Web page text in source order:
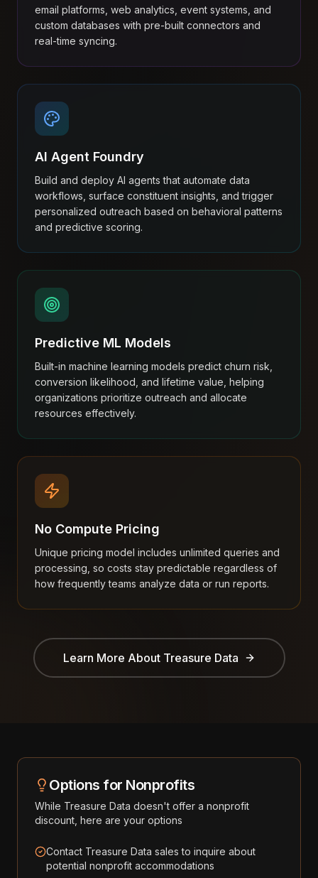
email platforms, web analytics, event systems, and
custom databases with pre-built connectors and
real-time syncing.
AI Agent Foundry
Build and deploy AI agents that automate data
workflows, surface constituent insights, and trigger
personalized outreach based on behavioral patterns
and predictive scoring.
Predictive ML Models
Built-in machine learning models predict churn risk,
conversion likelihood, and lifetime value, helping
organizations prioritize outreach and allocate
resources effectively.
No Compute Pricing
Unique pricing model includes unlimited queries and
processing, so costs stay predictable regardless of
how frequently teams analyze data or run reports.
Learn More About Treasure Data
Options for Nonprofits
While Treasure Data doesn't offer a nonprofit
discount, here are your options
Contact Treasure Data sales to inquire about
potential nonprofit accommodations